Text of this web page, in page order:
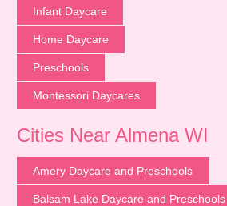
Infant Daycare
Home Daycare
Preschools
Montessori Daycares
Cities Near Almena WI
Amery Daycare and Preschools
Balsam Lake Daycare and Preschools